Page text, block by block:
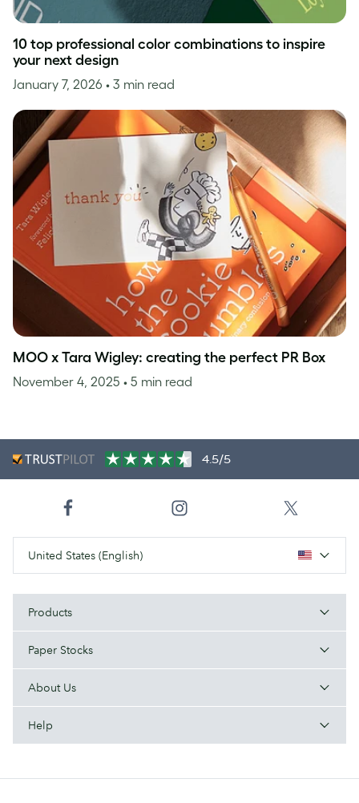
10 top professional color combinations to inspire
your next design
January 7, 2026 • 3 min read
MOO x Tara Wigley: creating the perfect PR Box
November 4, 2025 • 5 min read
4.5/5
United States (English)
Products
Paper Stocks
About Us
Help